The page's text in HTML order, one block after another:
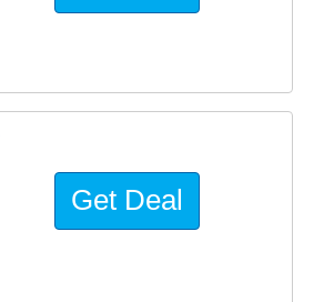
Get Deal